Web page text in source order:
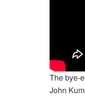
The bye-
John